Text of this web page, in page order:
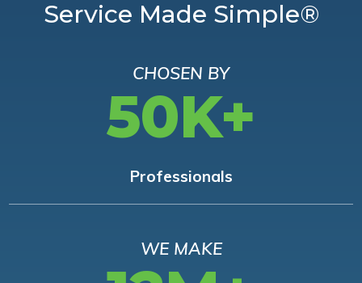
Service Made Simple®
CHOSEN BY
50K+
Professionals
WE MAKE